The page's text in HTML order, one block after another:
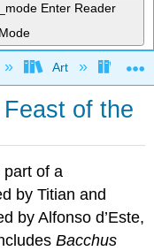
Enter Reader
Mode
Art Art
of the
part of a
by Titian and
by Alfonso d’Este,
Bacchus